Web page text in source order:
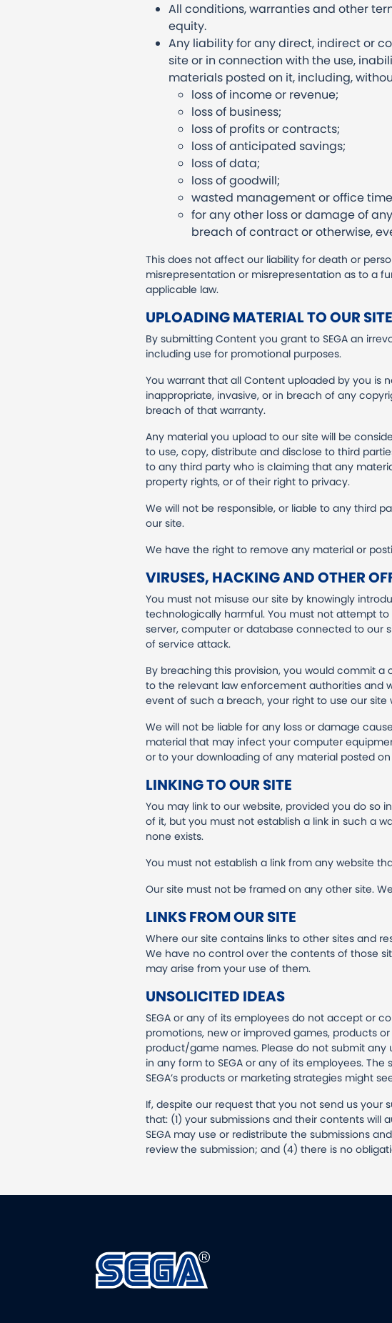
All conditions, warranties and other
equity.
Any liability for any direct, indirect or
site or in connection with the use,
materials posted on it, including,
loss of income or revenue;
loss of business;
loss of profits or contracts;
loss of anticipated savings;
loss of data;
loss of goodwill;
wasted management or office
for any other loss or damage of
breach of contract or otherwise,
This does not affect our liability for death or
misrepresentation or misrepresentation as to a
applicable law.
UPLOADING MATERIAL TO OUR SITE
By submitting Content you grant to SEGA an
including use for promotional purposes.
You warrant that all Content uploaded by you is
inappropriate, invasive, or in breach of any
breach of that warranty.
Any material you upload to our site will be
to use, copy, distribute and disclose to third
to any third party who is claiming that any
property rights, or of their right to privacy.
We will not be responsible, or liable to any third
our site.
We have the right to remove any material or
VIRUSES, HACKING AND OTHER
You must not misuse our site by knowingly
technologically harmful. You must not attempt
server, computer or database connected to our
of service attack.
By breaching this provision, you would commit
to the relevant law enforcement authorities and
event of such a breach, your right to use our site
We will not be liable for any loss or damage
material that may infect your computer
or to your downloading of any material posted
LINKING TO OUR SITE
You may link to our website, provided you do so
of it, but you must not establish a link in such a
none exists.
You must not establish a link from any website
Our site must not be framed on any other site.
LINKS FROM OUR SITE
Where our site contains links to other sites and
We have no control over the contents of those
may arise from your use of them.
UNSOLICITED IDEAS
SEGA or any of its employees do not accept or
promotions, new or improved games, products
product/game names. Please do not submit any
in any form to SEGA or any of its employees.
SEGA’s products or marketing strategies might
If, despite our request that you not send us your
that: (1) your submissions and their contents
SEGA may use or redistribute the submissions
review the submission; and (4) there is no